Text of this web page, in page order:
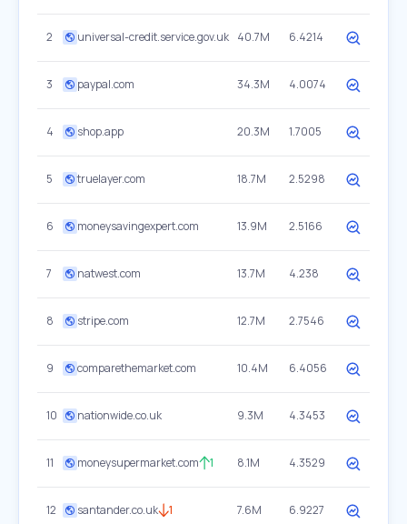
2 universal-credit.service.gov.uk 40.7M 6.4214
3 paypal.com 34.3M 4.0074
4 shop.app 20.3M 1.7005
5 truelayer.com 18.7M 2.5298
6 moneysavingexpert.com 13.9M 2.5166
7 natwest.com 13.7M 4.238
8 stripe.com 12.7M 2.7546
9 comparethemarket.com 10.4M 6.4056
10 nationwide.co.uk 9.3M 4.3453
11 moneysupermarket.com 1 8.1M 4.3529
12 santander.co.uk 1 7.6M 6.9227